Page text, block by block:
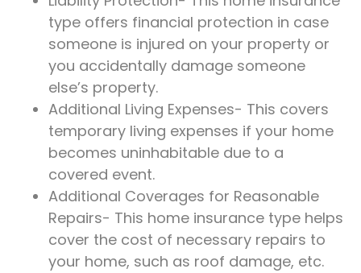
type offers financial protection in case
someone is injured on your property or
you accidentally damage someone
else’s property.
Additional Living Expenses- This covers
temporary living expenses if your home
becomes uninhabitable due to a
covered event.
Additional Coverages for Reasonable
Repairs- This home insurance type helps
cover the cost of necessary repairs to
your home, such as roof damage, etc.